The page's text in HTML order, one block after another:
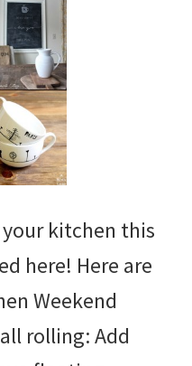
kitchen this
here! Here are
Weekend
rolling: Add